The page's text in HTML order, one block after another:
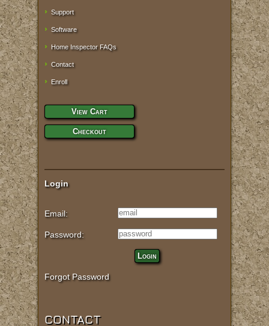
Support
Software
Home Inspector FAQs
Contact
Enroll
View Cart
Checkout
Login
Email:
Password:
Login
Forgot Password
CONTACT